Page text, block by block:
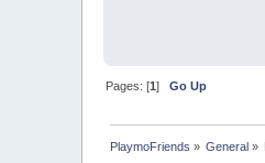
Pages: [1] Go Up
PlaymoFriends » General »